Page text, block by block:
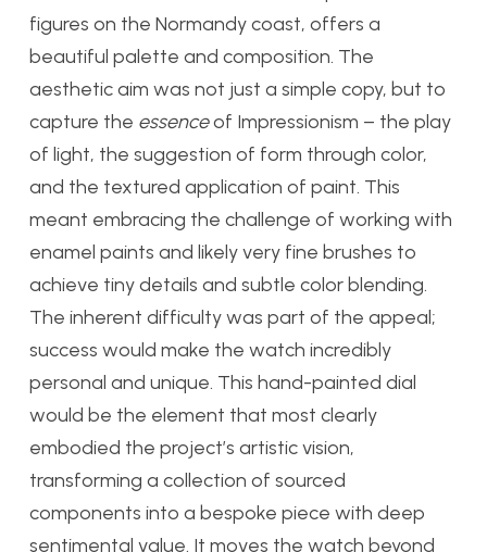
figures on the Normandy coast, offers a
beautiful palette and composition. The
aesthetic aim was not just a simple copy, but to
capture the essenceof Impressionism – the play
of light, the suggestion of form through color,
and the textured application of paint. This
meant embracing the challenge of working with
enamel paints and likely very fine brushes to
achieve tiny details and subtle color blending.
The inherent difficulty was part of the appeal;
success would make the watch incredibly
personal and unique. This hand-painted dial
would be the element that most clearly
embodied the project’s artistic vision,
transforming a collection of sourced
components into a bespoke piece with deep
sentimental value. It moves the watch beyond